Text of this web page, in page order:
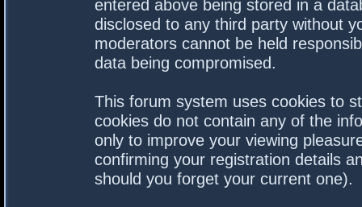
entered above being stored in a
disclosed to any third party without
moderators cannot be held
data being compromised.
This forum system uses cookies to
cookies do not contain any of the
only to improve your viewing
confirming your registration details
should you forget your current one).